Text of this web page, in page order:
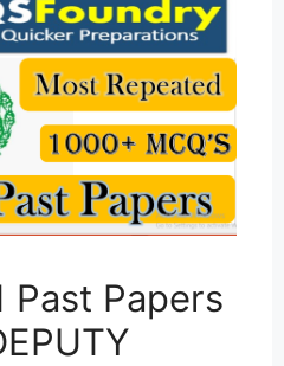
Past Papers